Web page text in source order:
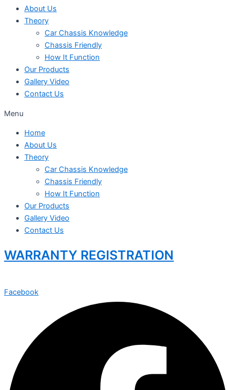
About Us
Theory
Car Chassis Knowledge
Chassis Friendly
How It Function
Our Products
Gallery Video
Contact Us
Menu
Home
About Us
Theory
Car Chassis Knowledge
Chassis Friendly
How It Function
Our Products
Gallery Video
Contact Us
WARRANTY REGISTRATION
Facebook